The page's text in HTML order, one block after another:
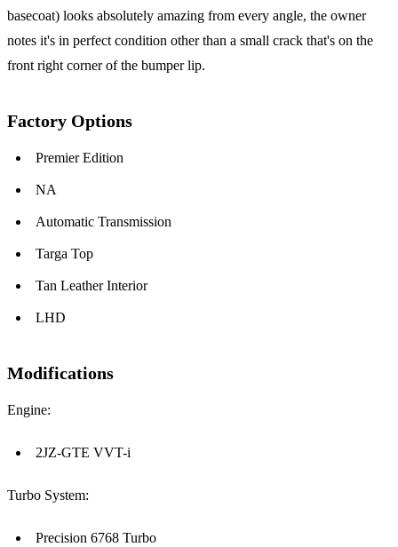
basecoat) looks absolutely amazing from every angle, the owner
notes it's in perfect condition other than a small crack that's on the
front right corner of the bumper lip.
Factory Options
Premier Edition
NA
Automatic Transmission
Targa Top
Tan Leather Interior
LHD
Modifications
Engine:
2JZ-GTE VVT-i
Turbo System:
Precision 6768 Turbo